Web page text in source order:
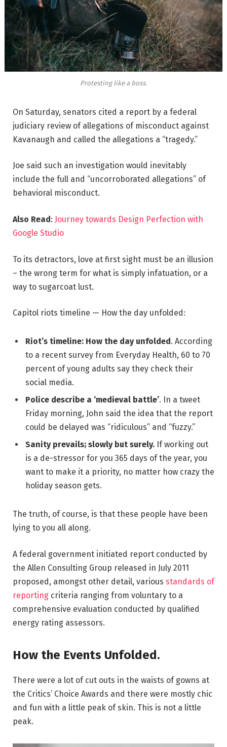
Protesting like a boss.
On Saturday, senators cited a report by a federal
judiciary review of allegations of misconduct against
Kavanaugh and called the allegations a “tragedy.”
Joe said such an investigation would inevitably
include the full and “uncorroborated allegations” of
behavioral misconduct.
Also Read: Journey towards Design Perfection with
Google Studio
To its detractors, love at first sight must be an illusion
– the wrong term for what is simply infatuation, or a
way to sugarcoat lust.
Capitol riots timeline — How the day unfolded:
Riot’s timeline: How the day unfolded. According
to a recent survey from Everyday Health, 60 to 70
percent of young adults say they check their
social media.
Police describe a ‘medieval battle’. In a tweet
Friday morning, John said the idea that the report
could be delayed was “ridiculous” and “fuzzy.”
Sanity prevails; slowly but surely. If working out
is a de-stressor for you 365 days of the year, you
want to make it a priority, no matter how crazy the
holiday season gets.
The truth, of course, is that these people have been
lying to you all along.
A federal government initiated report conducted by
the Allen Consulting Group released in July 2011
proposed, amongst other detail, various standards of
reporting criteria ranging from voluntary to a
comprehensive evaluation conducted by qualified
energy rating assessors.
How the Events Unfolded.
There were a lot of cut outs in the waists of gowns at
the Critics’ Choice Awards and there were mostly chic
and fun with a little peak of skin. This is not a little
peak.